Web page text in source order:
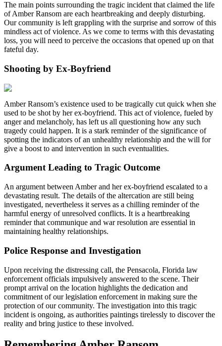
The main points surrounding the tragic incident that claimed the life
of Amber Ransom are each heartbreaking and deeply disturbing.
Our community is left grappling with the surprise and sorrow of this
mindless act of violence. As we come to terms with this devastating
loss, you will need to perceive the occasions that opened up on that
fateful day.
Shooting by Ex-Boyfriend
Amber Ransom’s existence used to be tragically cut quick when she
used to be shot by her ex-boyfriend. This act of violence, fueled by
anger and melancholy, has left us all questioning how any such
tragedy could happen. It is a stark reminder of the significance of
spotting the indicators of an unhealthy relationship and the will for
give a boost to and intervention in such eventualities.
Argument Leading to Tragic Outcome
An argument between Amber and her ex-boyfriend escalated to a
devastating result. The details of the altercation are still being
investigated, nevertheless it serves as a chilling reminder of the
harmful energy of unresolved conflicts. It is a heartbreaking
reminder that communique and war resolution are essential in
maintaining healthy relationships.
Police Response and Investigation
Upon receiving the distressing call, the Pensacola, Florida law
enforcement officials impulsively answered to the scene. Their
prompt arrival on the location highlights the dedication and
commitment of our legislation enforcement in making sure the
protection of our community. The investigation into this tragic
incident is ongoing, as authorities paintings tirelessly to discover the
reality and bring justice to these involved.